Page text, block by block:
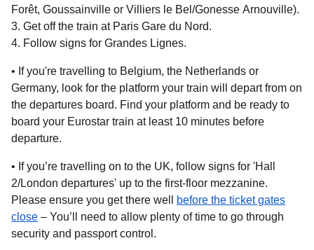
Forêt, Goussainville or Villiers le Bel/Gonesse Arnouville).
Get off the train at Paris Gare du Nord.
Follow signs for Grandes Lignes.
• If you're travelling to Belgium, the Netherlands or
Germany, look for the platform your train will depart from on
the departures board. Find your platform and be ready to
board your Eurostar train at least 10 minutes before
departure.
• If you’re travelling on to the UK, follow signs for 'Hall
2/London departures' up to the first-floor mezzanine.
Please ensure you get there well
before the ticket gates
close – You’ll need to allow plenty of time to go through
security and passport control.